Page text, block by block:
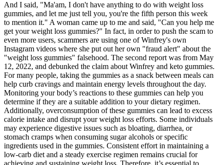
And I said, "Ma'am, I don't have anything to do with weight loss
gummies, and let me just tell you, you're the fifth person this week
to mention it." A woman came up to me and said, "Can you help me
get your weight loss gummies?" In fact, in order to push the scam to
even more users, scammers are using one of Winfrey's own
Instagram videos where she put out her own "fraud alert" about the
"weight loss gummies" falsehood. The second report was from May
12, 2022, and debunked the claim about Winfrey and keto gummies.
For many people, taking the gummies as a snack between meals can
help curb cravings and maintain energy levels throughout the day.
Monitoring your body’s reactions to these gummies can help you
determine if they are a suitable addition to your dietary regimen.
Additionally, overconsumption of these gummies can lead to excess
calorie intake and disrupt your weight loss efforts. Some individuals
may experience digestive issues such as bloating, diarrhea, or
stomach cramps when consuming sugar alcohols or specific
ingredients used in the gummies. Consistent effort in maintaining a
low-carb diet and a steady exercise regimen remains crucial for